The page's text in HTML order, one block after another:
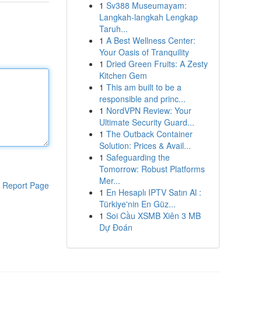
Report Page
1 Sv388 Museumayam:
Langkah-langkah Lengkap
Taruh...
1 A Best Wellness Center:
Your Oasis of Tranquility
1 Dried Green Fruits: A Zesty
Kitchen Gem
1 This am built to be a
responsible and princ...
1 NordVPN Review: Your
Ultimate Security Guard...
1 The Outback Container
Solution: Prices & Avail...
1 Safeguarding the
Tomorrow: Robust Platforms
Mer...
1 En Hesaplı IPTV Satın Al :
Türkiye'nin En Güz...
1 Soi Cầu XSMB Xiên 3 MB
Dự Đoán